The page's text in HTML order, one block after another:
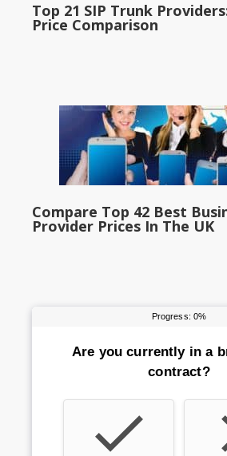
Top 21 SIP Trunk
Price Comparison
Compare Top 42 Best
Provider Prices In The UK